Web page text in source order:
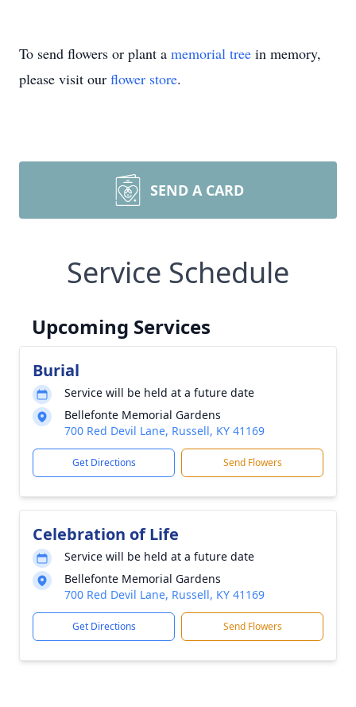
To send flowers or plant a memorial tree in memory,
please visit our flower store.
SEND A CARD
Service Schedule
Upcoming Services
Burial
Service will be held at a future date
Bellefonte Memorial Gardens
700 Red Devil Lane, Russell, KY 41169
Get Directions Send Flowers
Celebration of Life
Service will be held at a future date
Bellefonte Memorial Gardens
700 Red Devil Lane, Russell, KY 41169
Get Directions Send Flowers